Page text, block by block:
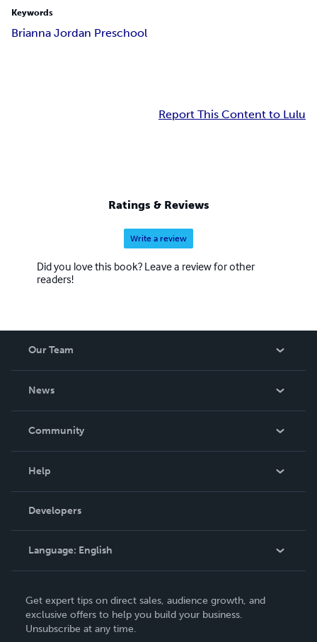
Keywords
Brianna Jordan Preschool
Report This Content to Lulu
Ratings & Reviews
Write a review
Did you love this book? Leave a review for other
readers!
Our Team
News
In The News
Community
Podcast
Help
Order Lookup
Knowledge Base
Contact Support
Developers
Language: English
Deutsch
Français
Get expert tips on direct sales, audience growth, and
exclusive offers to help you build your business.
Unsubscribe at any time.